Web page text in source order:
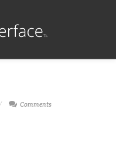
Comments